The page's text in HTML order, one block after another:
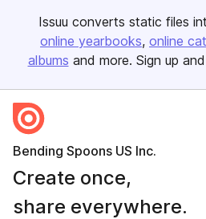
Issuu converts static files
online yearbooks online
albums and more. Sign up and
Bending Spoons US Inc.
Create once,
share everywhere.